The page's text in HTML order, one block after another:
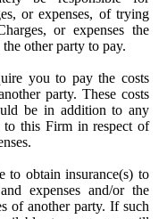
or expenses, of trying
or expenses the
other party to pay.
you to pay the costs
party. These costs
be in addition to any
this Firm in respect of
to obtain insurance(s) to
expenses and/or the
of another party. If such